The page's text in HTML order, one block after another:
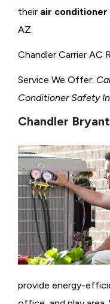
their air conditioner
AZ.
Chandler Carrier AC
Service We Offer:
Conditioner Safety
Chandler
provide energy-